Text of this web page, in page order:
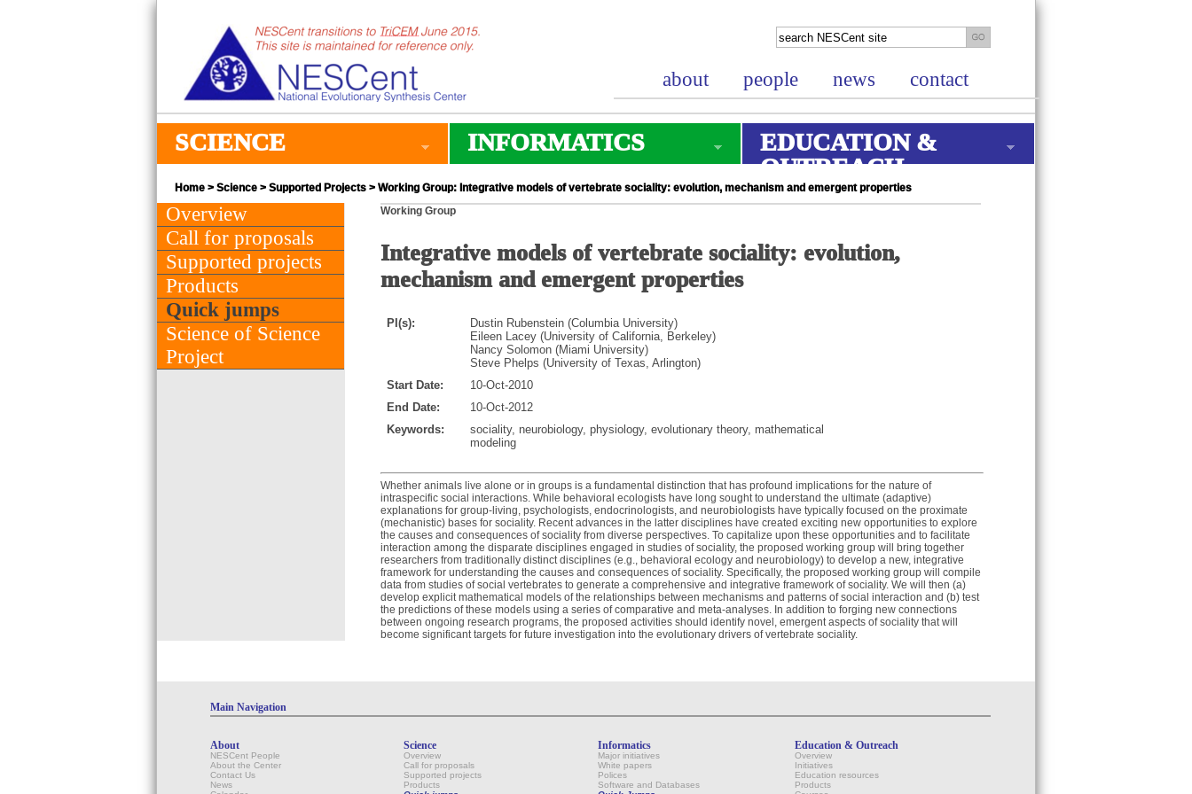
about people news contact
SCIENCE INFORMATICS
EDUCATION &
OUTREACH
Home > Science > Supported Projects > Working Group: Integrative models of vertebrate sociality: evolution, mechanism and emergent properties
Overview
Call for proposals
Supported projects
Products
Quick jumps
Science of Science
Project
Working Group
Integrative models of vertebrate sociality: evolution,
mechanism and emergent properties
PI(s):
Dustin Rubenstein (Columbia University)
Eileen Lacey (University of California, Berkeley)
Nancy Solomon (Miami University)
Steve Phelps (University of Texas, Arlington)
Start Date:
10-Oct-2010
End Date:
10-Oct-2012
Keywords:
sociality, neurobiology, physiology, evolutionary theory, mathematical
modeling
Whether animals live alone or in groups is a fundamental distinction that has profound implications for the nature of
intraspecific social interactions. While behavioral ecologists have long sought to understand the ultimate (adaptive)
explanations for group-living, psychologists, endocrinologists, and neurobiologists have typically focused on the proximate
(mechanistic) bases for sociality. Recent advances in the latter disciplines have created exciting new opportunities to explore
the causes and consequences of sociality from diverse perspectives. To capitalize upon these opportunities and to facilitate
interaction among the disparate disciplines engaged in studies of sociality, the proposed working group will bring together
researchers from traditionally distinct disciplines (e.g., behavioral ecology and neurobiology) to develop a new, integrative
framework for understanding the causes and consequences of sociality. Specifically, the proposed working group will compile
data from studies of social vertebrates to generate a comprehensive and integrative framework of sociality. We will then (a)
develop explicit mathematical models of the relationships between mechanisms and patterns of social interaction and (b) test
the predictions of these models using a series of comparative and meta-analyses. In addition to forging new connections
between ongoing research programs, the proposed activities should identify novel, emergent aspects of sociality that will
become significant targets for future investigation into the evolutionary drivers of vertebrate sociality.
Main Navigation
About
NESCent People
About the Center
Contact Us
News
Science
Overview
Call for proposals
Supported projects
Products
Informatics
Major initiatives
White papers
Polices
Software and Databases
Education & Outreach
Overview
Initiatives
Education resources
Products